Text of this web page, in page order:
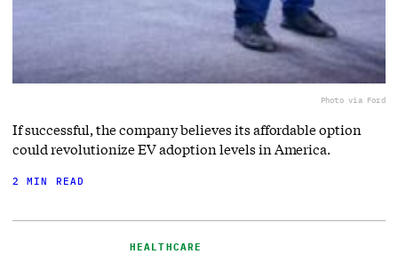
Photo via Ford
If successful, the company believes its affordable option
could revolutionize EV adoption levels in America.
2 MIN READ
HEALTHCARE